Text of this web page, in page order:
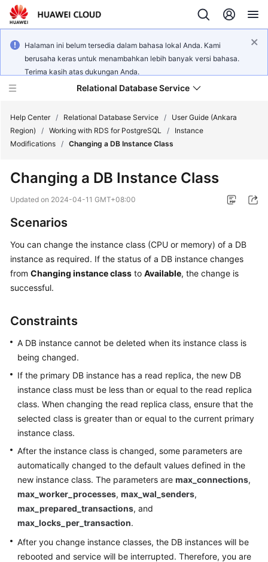
Halaman ini belum tersedia dalam bahasa lokal Anda. Kami
berusaha keras untuk menambahkan lebih banyak versi bahasa.
Terima kasih atas dukungan Anda.
Relational Database Service
Service
Overview
Billing
Getting
Started
User
Best
Practices
Performance
White
Paper
Reference
SDK
Reference
FAQs
Help Center / Relational Database Service /
User Guide (Ankara
Region)
/ Working with RDS for PostgreSQL /
Instance
Modifications / Changing a DB Instance Class
Changing a DB Instance Class
Updated on 2024-04-11 GMT+08:00
Scenarios
You can change the instance class (CPU or memory) of a DB
instance as required. If the status of a DB instance changes
from Changing instance class to Available, the change is
successful.
Constraints
A DB instance cannot be deleted when its instance class is
being changed.
If the primary DB instance has a read replica, the new DB
instance class must be less than or equal to the read replica
class. When changing the read replica class, ensure that the
selected class is greater than or equal to the current primary
instance class.
After the instance class is changed, some parameters are
automatically changed to the default values defined in the
new instance class. The parameters are max_connections,
max_worker_processes, max_wal_senders,
max_prepared_transactions, and
max_locks_per_transaction.
After you change instance classes, the DB instances will be
rebooted and service will be interrupted. Therefore, you are